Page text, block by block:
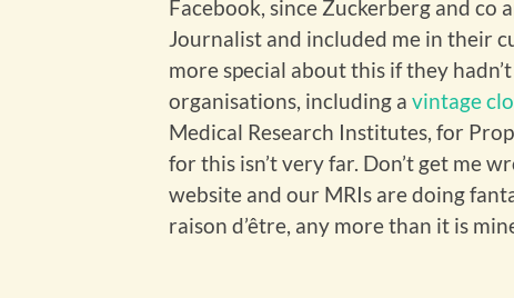
Facebook, since Zuckerberg and co
Journalist and included me in their
more special about this if they
organisations, including a vintage
Medical Research Institutes, for
for this isn’t very far. Don’t get me
website and our MRIs are doing
raison d’être, any more than it is